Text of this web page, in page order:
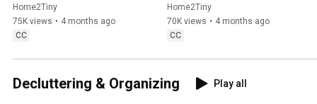
Treats
Home2Tiny
75K views • 4 months ago
CC
Sugarfree Meringue Roll
Home2Tiny
70K views • 4 months ago
CC
Decluttering & Organizing Play all